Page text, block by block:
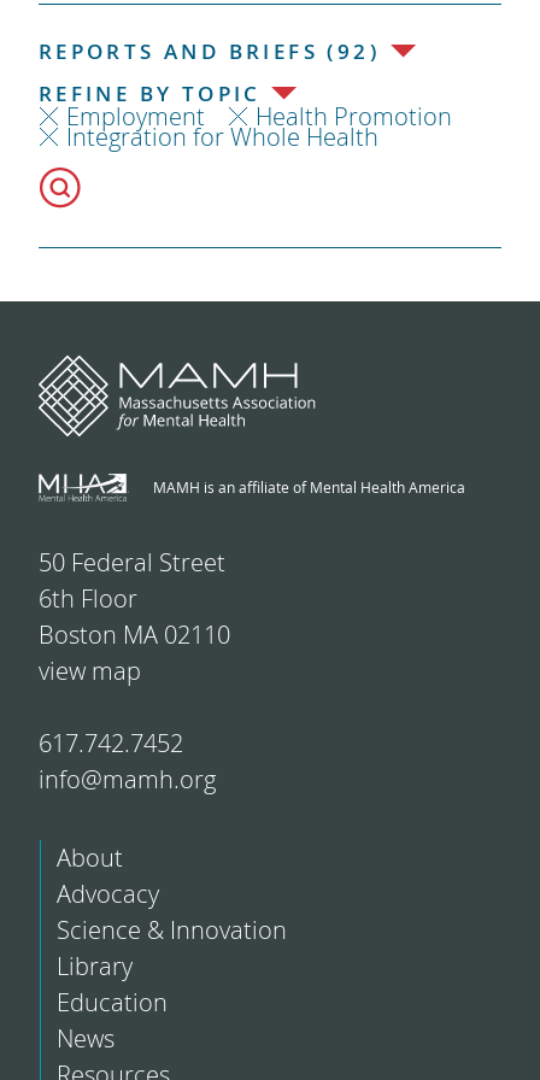
REPORTS AND BRIEFS (92)
REFINE BY TOPIC
Employment Health Promotion
Integration for Whole Health
MAMH is an affiliate of Mental Health America
50 Federal Street
6th Floor
Boston MA 02110
view map
617.742.7452
info@mamh.org
About
Advocacy
Science & Innovation
Library
Education
News